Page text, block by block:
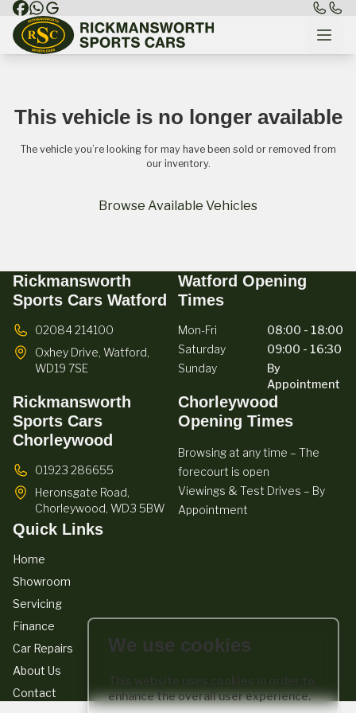
This vehicle is no longer available
The vehicle you’re looking for may have been sold or removed from
our inventory.
Browse Available Vehicles
Rickmansworth
Sports Cars Watford
02084 214100
Oxhey Drive, Watford,
WD19 7SE
Watford Opening
Times
Mon-Fri
08:00 - 18:00
Saturday
09:00 - 16:30
Sunday
By
Appointment
Rickmansworth
Sports Cars
Chorleywood
01923 286655
Heronsgate Road,
Chorleywood, WD3 5BW
Chorleywood
Opening Times
Browsing at any time – The
forecourt is open
Viewings & Test Drives – By
Appointment
Quick Links
Home
Showroom
Servicing
Finance
Car Repairs
About Us
Contact
We act as a credit broker not a lender. We work with a number of
We use cookies
This website uses cookies in order to
enhance the overall user experience.